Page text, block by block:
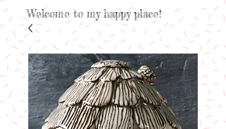
Welcome to my happy place!